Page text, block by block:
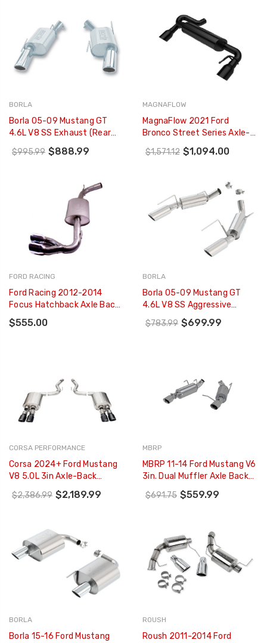
BORLA
Borla 05-09 Mustang GT
4.6L V8 SS Exhaust (rear
Section Only) - 11752
$995.99 $888.99
MAGNAFLOW
MagnaFlow 2021 Ford
Bronco Street Series Axle-
Back Exhaust W/ Dual Split
Rear Style Exit- Black Tips -
$1,571.12 $1,094.00
FORD RACING
Ford Racing 2012-2014
Focus Hatchback Axle Back
Exhaust System - M-5230-
FSH
$555.00
BORLA
Borla 05-09 Mustang GT
4.6L V8 SS Aggressive
Exhaust (rear Section Only)
- 11750
$783.99 $699.99
CORSA PERFORMANCE
Corsa 2024+ Ford Mustang
V8 5.0L 3in Axle-Back
Exhaust System W/ Twin 4in
Black Pro-Series Tips -
$2,386.99 $2,189.99
MBRP
MBRP 11-14 Ford Mustang V6
3in. Dual Muffler Axle Back
Split Rear T409 Exhaust
System - S7227409
$691.75 $559.99
BORLA
Borla 15-16 Ford Mustang
ROUSH
Roush 2011-2014 Ford